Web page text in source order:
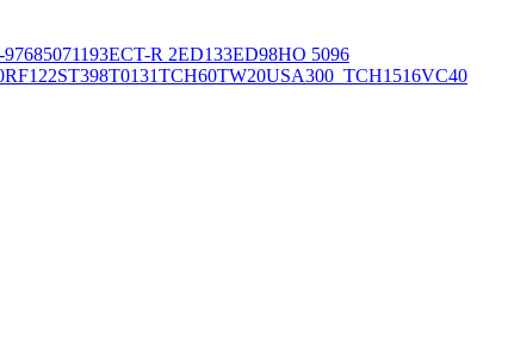
97685071193ECT-R 2ED133ED98HO 5096
RF122ST398T0131TCH60TW20USA300_TCH1516VC40